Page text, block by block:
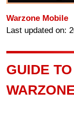
Warzone Mobile
Last updated on:
GUIDE